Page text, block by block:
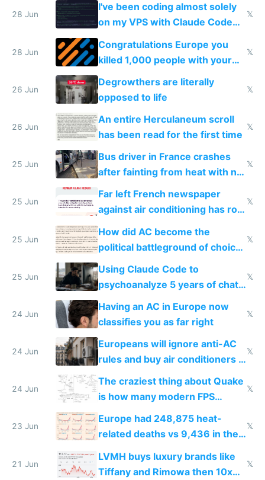
28 Jun
I've been coding almost solely
on my VPS with Claude Code
for almost a year now
𝕏
28 Jun
Congratulations Europe you
killed 1,000 people with your
degrowth bs
𝕏
26 Jun
Degrowthers are literally
opposed to life
𝕏
26 Jun
An entire Herculaneum scroll
has been read for the first time
𝕏
25 Jun
Bus driver in France crashes
after fainting from heat with no
AC
𝕏
25 Jun
Far left French newspaper
against air conditioning has roof
covered in AC units
𝕏
25 Jun
How did AC become the
political battleground of choice
in Europe
𝕏
25 Jun
Using Claude Code to
psychoanalyze 5 years of chat
logs
𝕏
24 Jun
Having an AC in Europe now
classifies you as far right
𝕏
24 Jun
Europeans will ignore anti-AC
rules and buy air conditioners in
2027
𝕏
24 Jun
The craziest thing about Quake
is how many modern FPS
games originate from it
𝕏
23 Jun
Europe had 248,875 heat-
related deaths vs 9,436 in the
𝕏
21 Jun
LVMH buys luxury brands like
Tiffany and Rimowa then 10x
𝕏